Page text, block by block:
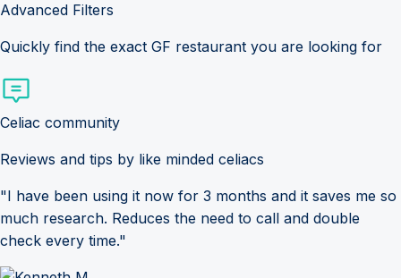
Advanced Filters
Quickly find the exact GF restaurant you are looking for
Celiac community
Reviews and tips by like minded celiacs
"I have been using it now for 3 months and it saves me so
much research. Reduces the need to call and double
check every time."